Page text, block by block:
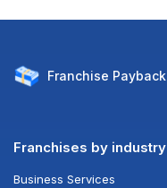
Franchise Payback
Franchises by industry
Business Services